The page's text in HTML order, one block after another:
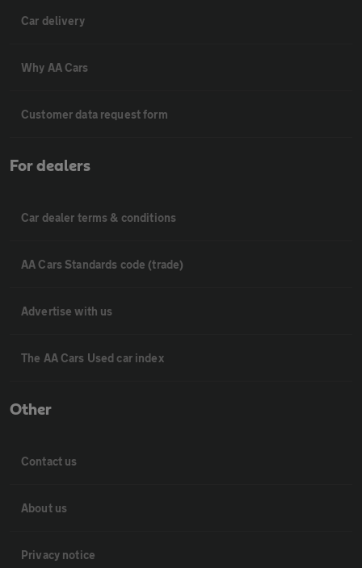
Car delivery
Why AA Cars
Customer data request form
For dealers
Car dealer terms & conditions
AA Cars Standards code (trade)
Advertise with us
The AA Cars Used car index
Other
Contact us
About us
Privacy notice